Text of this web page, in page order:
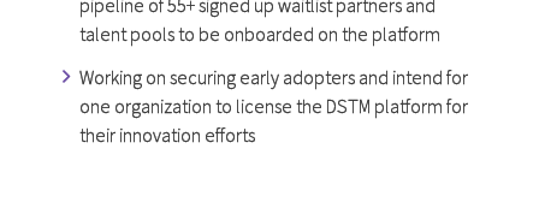
pipeline of 55+ signed up waitlist partners and
talent pools to be onboarded on the platform
Working on securing early adopters and intend for
one organization to license the DSTM platform for
their innovation efforts